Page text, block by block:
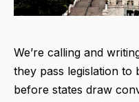
We’re calling and
they pass legislation to
before states draw